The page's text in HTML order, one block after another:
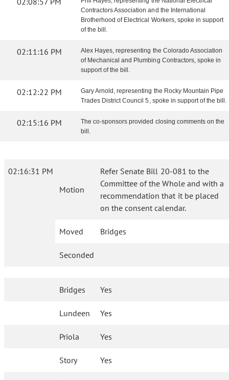
Contractors Association and the International
Brotherhood of Electrical Workers, spoke in support
of the bill.
02:11:16 PM
Alex Hayes, representing the Colorado Association
of Mechanical and Plumbing Contractors, spoke in
support of the bill.
02:12:22 PM
Gary Arnold, representing the Rocky Mountain Pipe
Trades District Council 5, spoke in support of the bill.
02:15:16 PM
The co-sponsors provided closing comments on the
bill.
02:16:31 PM
Motion
Refer Senate Bill 20-081 to the
Committee of the Whole and with a
recommendation that it be placed
on the consent calendar.
Moved Bridges
Seconded
Bridges Yes
Lundeen Yes
Priola Yes
Story Yes